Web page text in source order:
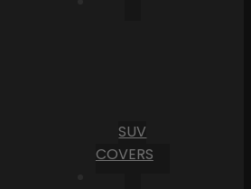
SUV
COVERS